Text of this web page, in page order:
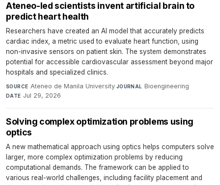
Ateneo-led scientists invent artificial brain to
predict heart health
Researchers have created an AI model that accurately predicts
cardiac index, a metric used to evaluate heart function, using
non-invasive sensors on patient skin. The system demonstrates
potential for accessible cardiovascular assessment beyond major
hospitals and specialized clinics.
SOURCE Ateneo de Manila University·JOURNAL Bioengineering·
DATE Jul 29, 2026
Solving complex optimization problems using
optics
A new mathematical approach using optics helps computers solve
larger, more complex optimization problems by reducing
computational demands. The framework can be applied to
various real-world challenges, including facility placement and